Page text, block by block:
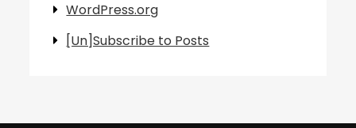
WordPress.org
[Un]Subscribe to Posts